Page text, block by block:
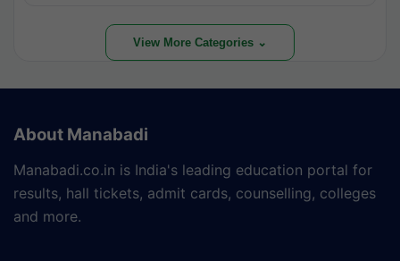
View More Categories ⌄
About Manabadi
Manabadi.co.in is India's leading education portal for
results, hall tickets, admit cards, counselling, colleges
and more.